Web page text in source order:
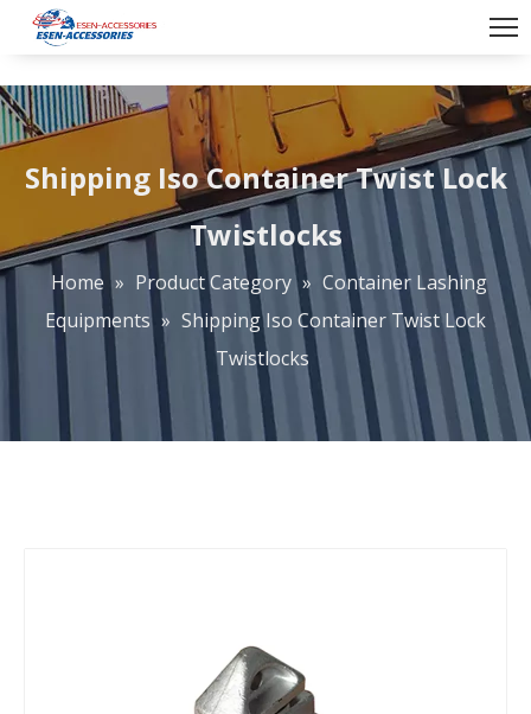
Shipping Iso Container Twist Lock
Twistlocks
Home » Product Category » Container Lashing
Equipments » Shipping Iso Container Twist Lock
Twistlocks